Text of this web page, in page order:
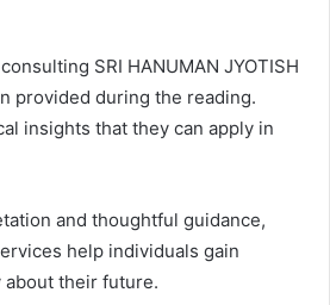
SRI HANUMAN JYOTISH
provided during the reading.
insights that they can apply in
and thoughtful guidance,
help individuals gain
their future.